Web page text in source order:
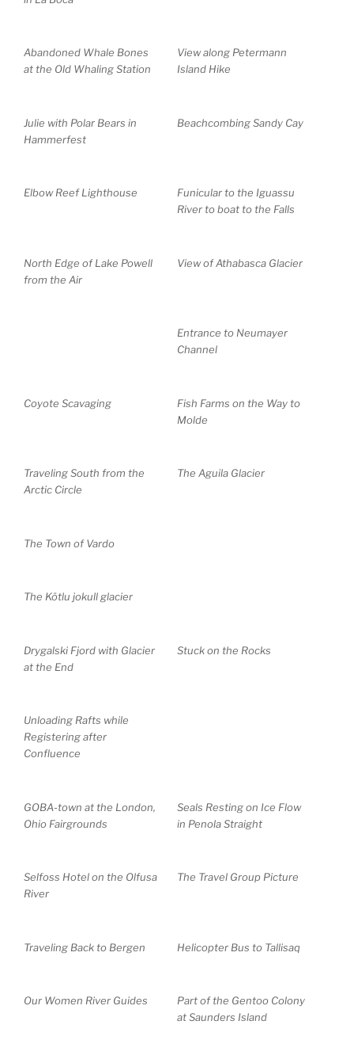
Abandoned Whale Bones
at the Old Whaling Station
View along Petermann
Island Hike
Julie with Polar Bears in
Hammerfest
Beachcombing Sandy Cay
Elbow Reef Lighthouse
Funicular to the Iguassu
River to boat to the Falls
North Edge of Lake Powell
from the Air
View of Athabasca Glacier
Entrance to Neumayer
Channel
Coyote Scavaging
Fish Farms on the Way to
Molde
Traveling South from the
Arctic Circle
The Aguila Glacier
The Town of Vardo
The Kötlu jokull glacier
Drygalski Fjord with Glacier
at the End
Stuck on the Rocks
Unloading Rafts while
Registering after
Confluence
GOBA-town at the London,
Ohio Fairgrounds
Seals Resting on Ice Flow
in Penola Straight
Selfoss Hotel on the Olfusa
River
The Travel Group Picture
Traveling Back to Bergen Helicopter Bus to Tallisaq
Our Women River Guides
Part of the Gentoo Colony
at Saunders Island